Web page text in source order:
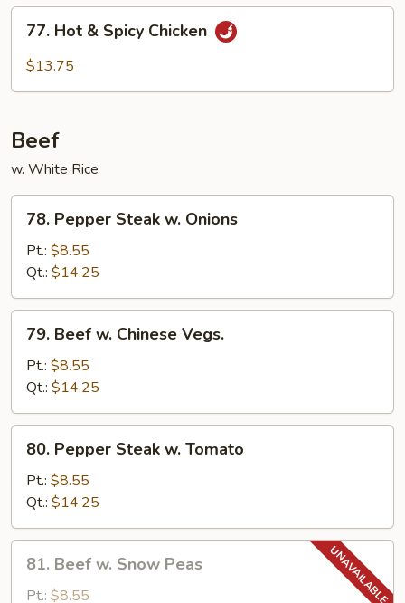
Vegetables
Hot77. Hot & Spicy Chicken
$13.75
Beef
w. White Rice
Pepper
Steak
Onions
78. Pepper Steak w. Onions
Pt.: $8.55
Qt.: $14.25
Beef
Chinese
Vegs.
79. Beef w. Chinese Vegs.
Pt.: $8.55
Qt.: $14.25
Pepper
Steak
Tomato
80. Pepper Steak w. Tomato
Pt.: $8.55
Qt.: $14.25
Beef
81. Beef w. Snow Peas
Pt.: $8.55